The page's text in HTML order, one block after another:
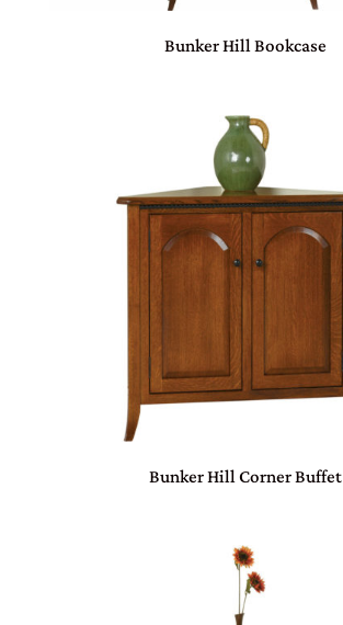
Bunker Hill Bookcase
Bunker Hill Corner Buffet